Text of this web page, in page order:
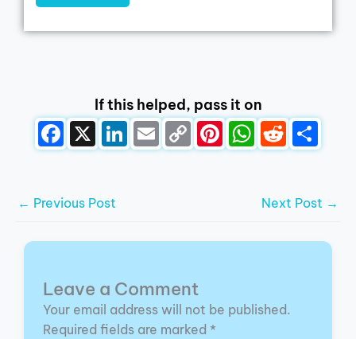
If this helped, pass it on
← Previous Post Next Post →
Leave a Comment
Your email address will not be published.
Required fields are marked *